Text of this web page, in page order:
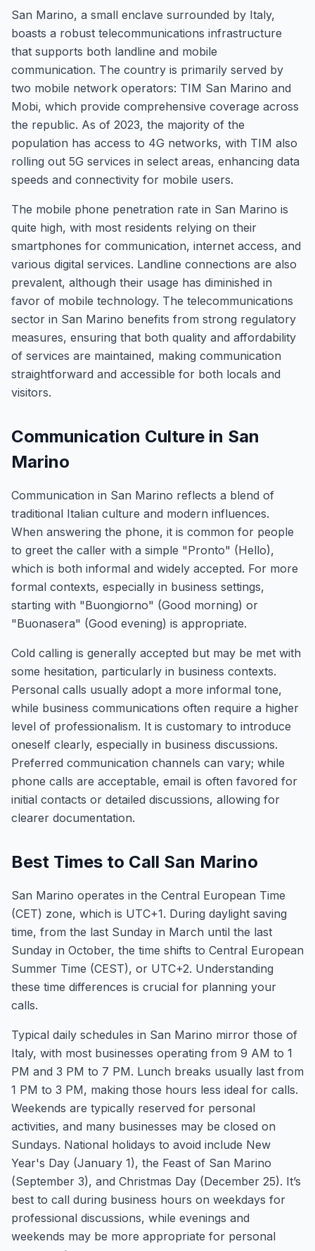
San Marino, a small enclave surrounded by Italy,
boasts a robust telecommunications infrastructure
that supports both landline and mobile
communication. The country is primarily served by
two mobile network operators: TIM San Marino and
Mobi, which provide comprehensive coverage across
the republic. As of 2023, the majority of the
population has access to 4G networks, with TIM also
rolling out 5G services in select areas, enhancing data
speeds and connectivity for mobile users.
The mobile phone penetration rate in San Marino is
quite high, with most residents relying on their
smartphones for communication, internet access, and
various digital services. Landline connections are also
prevalent, although their usage has diminished in
favor of mobile technology. The telecommunications
sector in San Marino benefits from strong regulatory
measures, ensuring that both quality and affordability
of services are maintained, making communication
straightforward and accessible for both locals and
visitors.
Communication Culture in San
Marino
Communication in San Marino reflects a blend of
traditional Italian culture and modern influences.
When answering the phone, it is common for people
to greet the caller with a simple "Pronto" (Hello),
which is both informal and widely accepted. For more
formal contexts, especially in business settings,
starting with "Buongiorno" (Good morning) or
"Buonasera" (Good evening) is appropriate.
Cold calling is generally accepted but may be met with
some hesitation, particularly in business contexts.
Personal calls usually adopt a more informal tone,
while business communications often require a higher
level of professionalism. It is customary to introduce
oneself clearly, especially in business discussions.
Preferred communication channels can vary; while
phone calls are acceptable, email is often favored for
initial contacts or detailed discussions, allowing for
clearer documentation.
Best Times to Call San Marino
San Marino operates in the Central European Time
(CET) zone, which is UTC+1. During daylight saving
time, from the last Sunday in March until the last
Sunday in October, the time shifts to Central European
Summer Time (CEST), or UTC+2. Understanding
these time differences is crucial for planning your
calls.
Typical daily schedules in San Marino mirror those of
Italy, with most businesses operating from 9 AM to 1
PM and 3 PM to 7 PM. Lunch breaks usually last from
1 PM to 3 PM, making those hours less ideal for calls.
Weekends are typically reserved for personal
activities, and many businesses may be closed on
Sundays. National holidays to avoid include New
Year's Day (January 1), the Feast of San Marino
(September 3), and Christmas Day (December 25). It’s
best to call during business hours on weekdays for
professional discussions, while evenings and
weekends may be more appropriate for personal